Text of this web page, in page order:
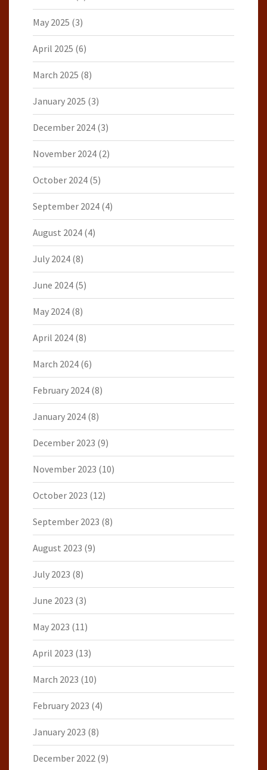
May 2025 (3)
April 2025 (6)
March 2025 (8)
January 2025 (3)
December 2024 (3)
November 2024 (2)
October 2024 (5)
September 2024 (4)
August 2024 (4)
July 2024 (8)
June 2024 (5)
May 2024 (8)
April 2024 (8)
March 2024 (6)
February 2024 (8)
January 2024 (8)
December 2023 (9)
November 2023 (10)
October 2023 (12)
September 2023 (8)
August 2023 (9)
July 2023 (8)
June 2023 (3)
May 2023 (11)
April 2023 (13)
March 2023 (10)
February 2023 (4)
January 2023 (8)
December 2022 (9)